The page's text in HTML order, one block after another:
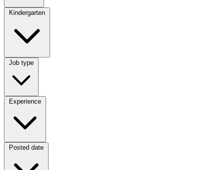
Category
Kindergarten
Job type
Job type
Experience
Experience
Posted date
Posted date